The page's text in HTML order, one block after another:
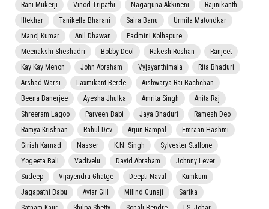
Rani Mukerji
Vinod Tripathi Nagarjuna Akkineni
Rajinikanth
Iftekhar
Tanikella Bharani Saira Banu
Urmila Matondkar
Manoj Kumar
Anil Dhawan
Padmini Kolhapure
Meenakshi Sheshadri
Bobby Deol Rakesh Roshan
Ranjeet
Kay Kay Menon
John Abraham Vyjayanthimala
Rita Bhaduri
Arshad Warsi
Laxmikant Berde
Aishwarya Rai Bachchan
Beena Banerjee
Ayesha Jhulka Amrita Singh
Anita Raj
Shreeram Lagoo
Parveen Babi Jaya Bhaduri
Ramesh Deo
Ramya Krishnan
Rahul Dev Arjun Rampal
Emraan Hashmi
Girish Karnad
Nasser K.N. Singh
Sylvester Stallone
Yogeeta Bali
Vadivelu David Abraham
Johnny Lever
Sudeep
Vijayendra Ghatge Deepti Naval
Kumkum
Jagapathi Babu
Avtar Gill Milind Gunaji
Sarika